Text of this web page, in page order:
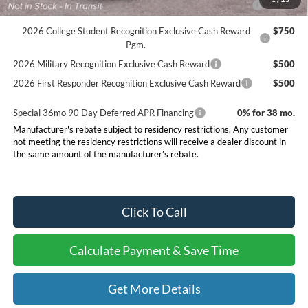
Reward
2026 College Student Recognition Exclusive Cash Reward
Pgm.
$750
2026 Military Recognition Exclusive Cash Reward
$500
2026 First Responder Recognition Exclusive Cash Reward
$500
Special 36mo 90 Day Deferred APR Financing
0% for 38 mo.
Manufacturer's rebate subject to residency restrictions. Any customer
not meeting the residency restrictions will receive a dealer discount in
the same amount of the manufacturer’s rebate.
Click To Call
Calculate Payment & Save Time
Get More Details